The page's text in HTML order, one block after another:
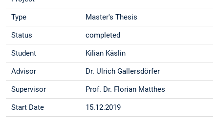
Type Master's Thesis
Status completed
Student Kilian Käslin
Advisor Dr. Ulrich Gallersdörfer
Supervisor Prof. Dr. Florian Matthes
Start Date 15.12.2019